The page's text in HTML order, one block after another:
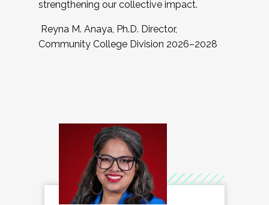
strengthening our collective impact.
Reyna M. Anaya, Ph.D. Director,
Community College Division 2026–2028